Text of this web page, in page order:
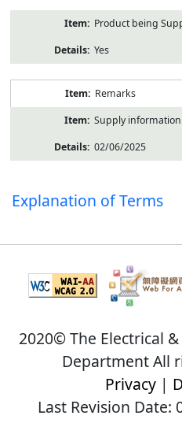
Product being
Yes
Remarks
Supply
02/06/2025
Explanation of Terms
2020© The Electrical
Department All
Privacy|
Last Revision Date: